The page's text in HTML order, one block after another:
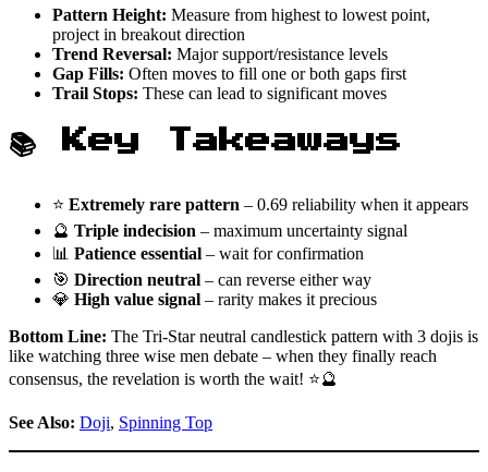
Pattern Height: Measure from highest to lowest point,
project in breakout direction
Trend Reversal: Major support/resistance levels
Gap Fills: Often moves to fill one or both gaps first
Trail Stops: These can lead to significant moves
📚 Key Takeaways
⭐ Extremely rare pattern – 0.69 reliability when it appears
🔮 Triple indecision – maximum uncertainty signal
📊 Patience essential – wait for confirmation
🎯 Direction neutral – can reverse either way
💎 High value signal – rarity makes it precious
Bottom Line: The Tri-Star neutral candlestick pattern with 3 dojis is
like watching three wise men debate – when they finally reach
consensus, the revelation is worth the wait! ⭐🔮
See Also: Doji, Spinning Top